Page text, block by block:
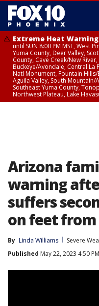
Extreme Heat Warning
until SUN 8:00 PM MST, West
Yuma County, Deer Valley,
County, Cave Creek/New
Buckeye/Avondale, Central La
Natl Monument, Fountain Hills/
Aguila Valley, South
Southeast Yuma County,
Northwest Plateau, Lake
Arizona
warning
suffers
on feet
By Linda Williams
Severe
Published May 22, 2023 4:50